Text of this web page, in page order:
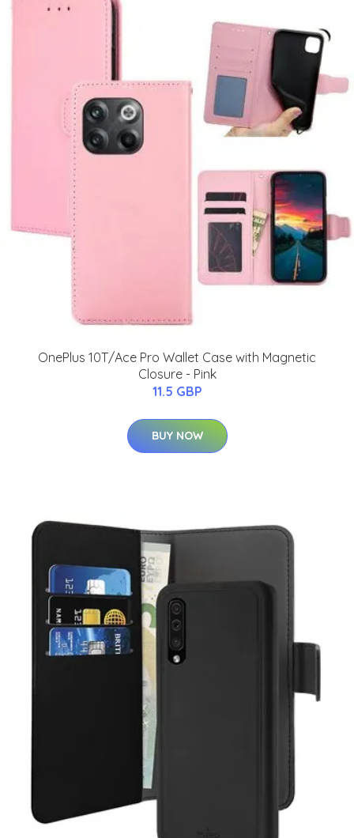
OnePlus 10T/Ace Pro Wallet Case with Magnetic
Closure - Pink
11.5 GBP
BUY NOW